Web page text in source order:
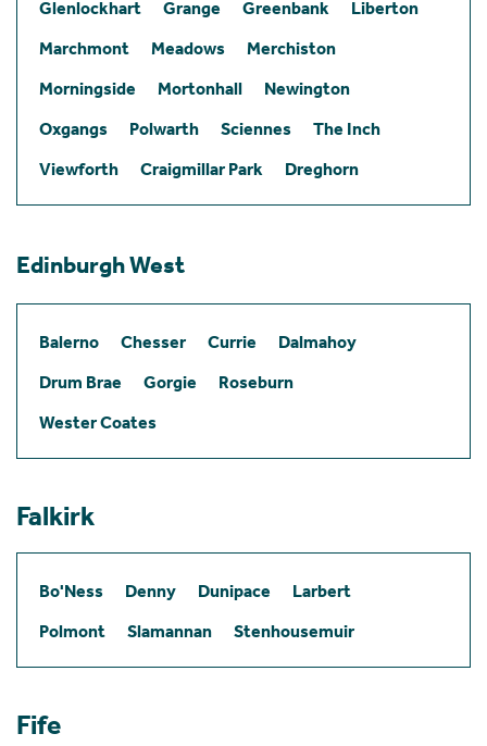
Glenlockhart
Grange Greenbank
Liberton
Marchmont
Meadows
Merchiston
Morningside
Mortonhall
Newington
Oxgangs
Polwarth Sciennes
The Inch
Viewforth
Craigmillar Park Dreghorn
Edinburgh West
Balerno Chesser Currie
Dalmahoy
Drum Brae
Gorgie
Roseburn
Wester Coates
Falkirk
Bo'Ness Denny Dunipace
Larbert
Polmont
Slamannan Stenhousemuir
Fife